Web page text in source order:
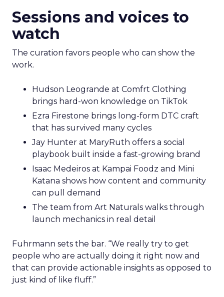
Sessions and voices to
watch
The curation favors people who can show the
work.
Hudson Leogrande at Comfrt Clothing
brings hard-won knowledge on TikTok
Ezra Firestone brings long-form DTC craft
that has survived many cycles
Jay Hunter at MaryRuth offers a social
playbook built inside a fast-growing brand
Isaac Medeiros at Kampai Foodz and Mini
Katana shows how content and community
can pull demand
The team from Art Naturals walks through
launch mechanics in real detail
Fuhrmann sets the bar. “We really try to get
people who are actually doing it right now and
that can provide actionable insights as opposed to
just kind of like fluff.”